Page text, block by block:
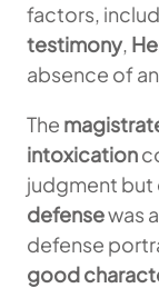
factors,
testimony,
absence of
The
intoxication
judgment but
defensewas
defense
good